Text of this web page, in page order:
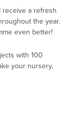
receive a refresh
the year.
even better!
with 100
your nursery,